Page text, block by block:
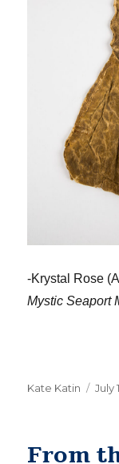
-Krystal Rose
Mystic Seaport
Author
Kate Katin July
From